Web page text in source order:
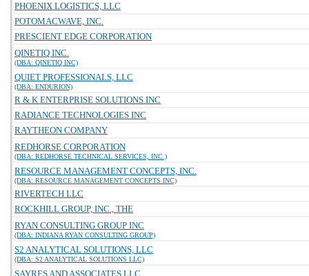
PHOENIX LOGISTICS, LLC
POTOMACWAVE, INC.
PRESCIENT EDGE CORPORATION
QINETIQ INC.
(DBA: QINETIQ INC)
QUIET PROFESSIONALS, LLC
(DBA: ENDURION)
R & K ENTERPRISE SOLUTIONS INC
RADIANCE TECHNOLOGIES INC
RAYTHEON COMPANY
REDHORSE CORPORATION
(DBA: REDHORSE TECHNICAL SERVICES, INC.)
RESOURCE MANAGEMENT CONCEPTS, INC.
(DBA: RESOURCE MANAGEMENT CONCEPTS INC)
RIVERTECH LLC
ROCKHILL GROUP, INC., THE
RYAN CONSULTING GROUP INC
(DBA: INDIANA RYAN CONSULTING GROUP)
S2 ANALYTICAL SOLUTIONS, LLC
(DBA: S2 ANALYTICAL SOLUTIONS LLC)
SAYRES AND ASSOCIATES LLC